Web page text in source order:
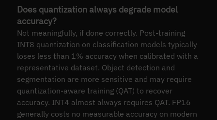
Does quantization always degrade model
accuracy?
Not meaningfully, if done correctly. Post-training
INT8 quantization on classification models typically
loses less than 1% accuracy when calibrated with a
representative dataset. Object detection and
segmentation are more sensitive and may require
quantization-aware training (QAT) to recover
accuracy. INT4 almost always requires QAT. FP16
generally costs no measurable accuracy on modern